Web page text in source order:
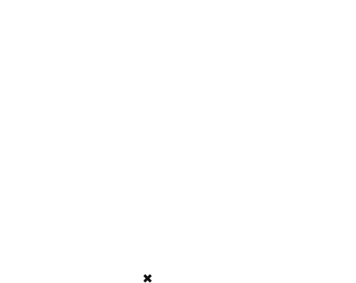
✖